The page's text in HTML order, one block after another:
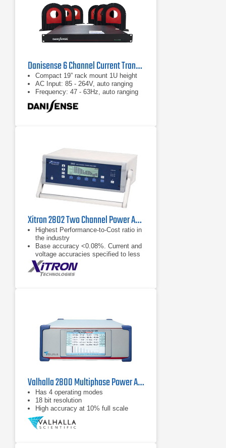
Danisense 6 Channel Current Transducer System
Compact 19” rack mount 1U height
AC Input: 85 - 264V, auto ranging
Frequency: 47 - 63Hz, auto ranging
Xitron 2802 Two Channel Power Analyzer
Highest Performance-to-Cost ratio in
the industry
Base accuracy <0.08%. Current and
voltage accuracies specified to less
than 1 mArms and 1 Vrms
respectively (<0.2%)
2000 Vpk and 150 Apk measurable
Valhalla 2800 Multiphase Power Analyzer Series
Has 4 operating modes
18 bit resolution
High accuracy at 10% full scale